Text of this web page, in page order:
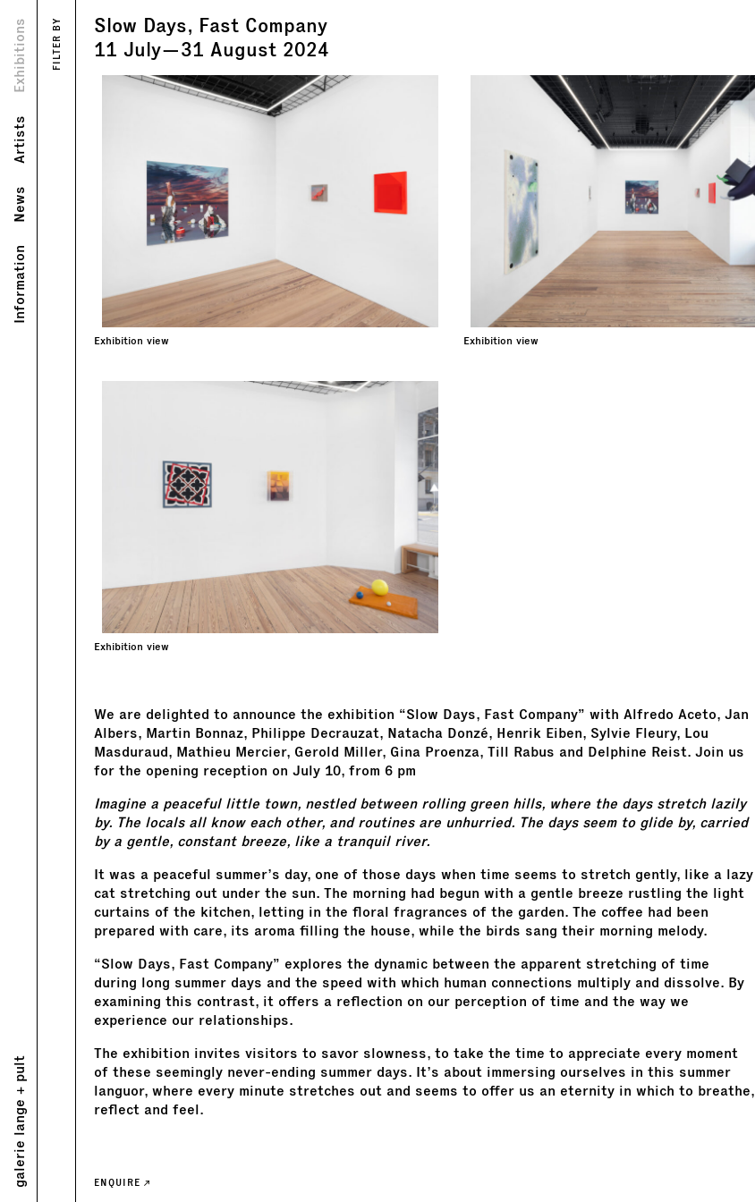
galerie lange + pult
Information
News
Artists
Exhibitions
Views
Text
FILTER BY
Slow Days, Fast Company
11 July—31 August 2024
Exhibition view Exhibition view
Exhibition view
We are delighted to announce the exhibition “Slow Days, Fast Company” with Alfredo Aceto, Jan
Albers, Martin Bonnaz, Philippe Decrauzat, Natacha Donzé, Henrik Eiben, Sylvie Fleury, Lou
Masduraud, Mathieu Mercier, Gerold Miller, Gina Proenza, Till Rabus and Delphine Reist. Join us
for the opening reception on July 10, from 6 pm
Imagine a peaceful little town, nestled between rolling green hills, where the days stretch lazily
by. The locals all know each other, and routines are unhurried. The days seem to glide by, carried
by a gentle, constant breeze, like a tranquil river.
It was a peaceful summer’s day, one of those days when time seems to stretch gently, like a lazy
cat stretching out under the sun. The morning had begun with a gentle breeze rustling the light
curtains of the kitchen, letting in the floral fragrances of the garden. The coffee had been
prepared with care, its aroma filling the house, while the birds sang their morning melody.
“Slow Days, Fast Company” explores the dynamic between the apparent stretching of time
during long summer days and the speed with which human connections multiply and dissolve. By
examining this contrast, it offers a reflection on our perception of time and the way we
experience our relationships.
The exhibition invites visitors to savor slowness, to take the time to appreciate every moment
of these seemingly never-ending summer days. It’s about immersing ourselves in this summer
languor, where every minute stretches out and seems to offer us an eternity in which to breathe,
reflect and feel.
ENQUIRE